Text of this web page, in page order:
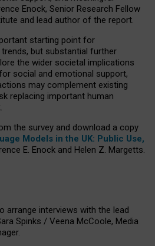
Enock, Senior Research Fellow
and lead author of the report.
starting point for
but substantial further
the wider societal implications
social and emotional support,
may complement existing
replacing important human
the survey and download a copy
Models in the UK: Public Use,
E. Enock and Helen Z. Margetts.
arrange interviews with the lead
Spinks / Veena McCoole, Media